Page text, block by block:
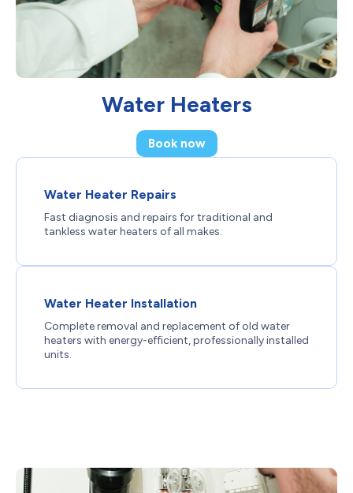
Water Heaters
Book now
Water Heater Repairs
Fast diagnosis and repairs for traditional and
tankless water heaters of all makes.
Water Heater Installation
Complete removal and replacement of old water
heaters with energy-efficient, professionally installed
units.